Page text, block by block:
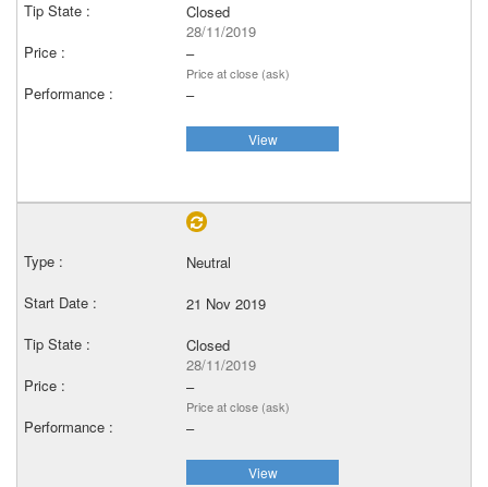
Closed
28/11/2019
–
Price at close (ask)
–
View
Neutral
21 Nov 2019
Closed
28/11/2019
–
Price at close (ask)
–
View